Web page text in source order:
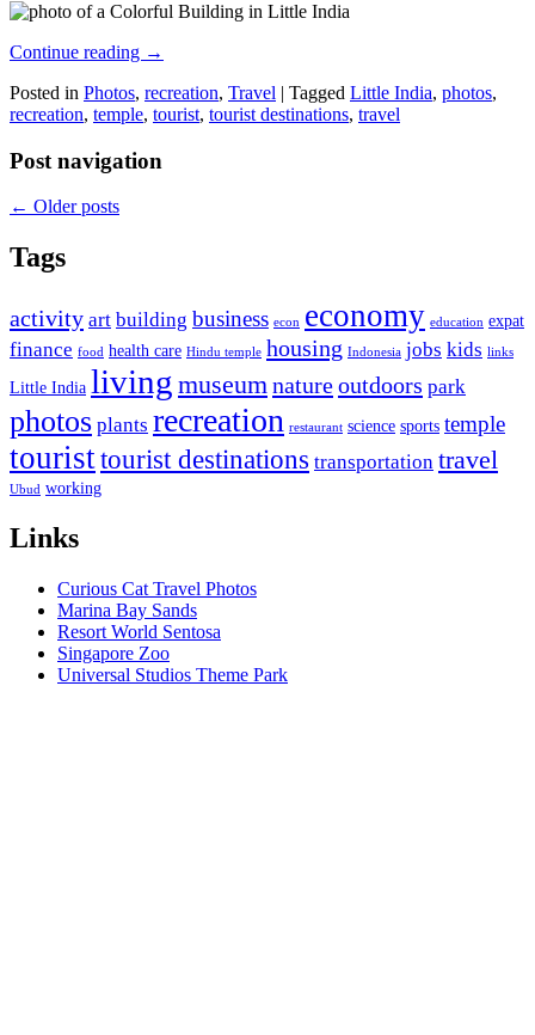
Continue reading →
Posted in Photos, recreation, Travel | Tagged Little India, photos,
recreation, temple, tourist, tourist destinations, travel
Post navigation
← Older posts
Tags
activity art building business econ economy education expat
finance food health care Hindu temple housing Indonesia jobs kids links
Little India living museumnatureoutdoors park
photos plants recreation restaurant science sports temple
touristtourist destinations transportation travel
Ubud working
Links
Curious Cat Travel Photos
Marina Bay Sands
Resort World Sentosa
Singapore Zoo
Universal Studios Theme Park